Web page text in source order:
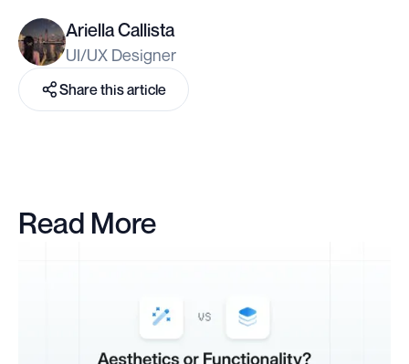
Ariella Callista
UI/UX Designer
Share this article
Read More